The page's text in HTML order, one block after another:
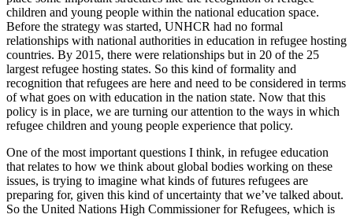
children and young people within the national education space.
Before the strategy was started, UNHCR had no formal
relationships with national authorities in education in refugee hosting
countries. By 2015, there were relationships but in 20 of the 25
largest refugee hosting states. So this kind of formality and
recognition that refugees are here and need to be considered in terms
of what goes on with education in the nation state. Now that this
policy is in place, we are turning our attention to the ways in which
refugee children and young people experience that policy.
One of the most important questions I think, in refugee education
that relates to how we think about global bodies working on these
issues, is trying to imagine what kinds of futures refugees are
preparing for, given this kind of uncertainty that we’ve talked about.
So the United Nations High Commissioner for Refugees, which is